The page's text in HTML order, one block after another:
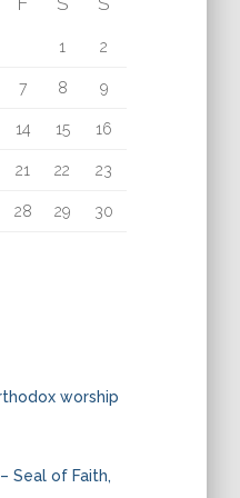
1 2
7 8 9
14 15 16
21 22 23
28 29 30
worship
Seal of Faith,